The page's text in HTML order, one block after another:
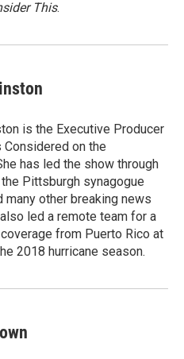
This.
is the Executive Producer
on the
has led the show through
Pittsburgh synagogue
many other breaking news
led a remote team for a
from Puerto Rico at
2018 hurricane season.